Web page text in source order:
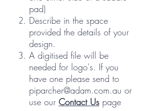
pad)
Describe in the space
provided the details of your
design.
A digitised file will be
needed for logo's. If you
have one please send to
piparcher@adam.com.au or
use our Contact Us page